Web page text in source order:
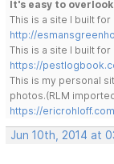
It's easy to
This is a site I built for
http://
This is a site I built
https://
This is my personal
photos.(RLM
https://ericrohloff.com
Jun 10th, 2014 at